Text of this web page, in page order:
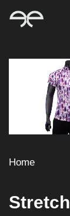
Home
Stretch